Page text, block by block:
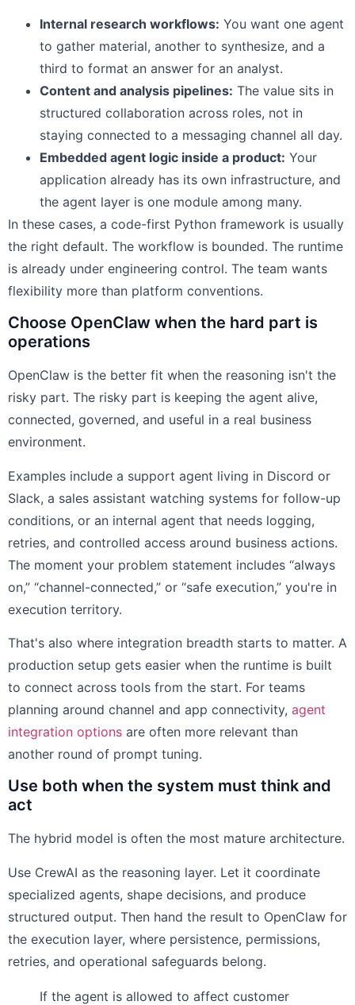
Internal research workflows: You want one agent
to gather material, another to synthesize, and a
third to format an answer for an analyst.
Content and analysis pipelines: The value sits in
structured collaboration across roles, not in
staying connected to a messaging channel all day.
Embedded agent logic inside a product: Your
application already has its own infrastructure, and
the agent layer is one module among many.
In these cases, a code-first Python framework is usually
the right default. The workflow is bounded. The runtime
is already under engineering control. The team wants
flexibility more than platform conventions.
Choose OpenClaw when the hard part is
operations
OpenClaw is the better fit when the reasoning isn't the
risky part. The risky part is keeping the agent alive,
connected, governed, and useful in a real business
environment.
Examples include a support agent living in Discord or
Slack, a sales assistant watching systems for follow-up
conditions, or an internal agent that needs logging,
retries, and controlled access around business actions.
The moment your problem statement includes “always
on,” “channel-connected,” or “safe execution,” you're in
execution territory.
That's also where integration breadth starts to matter. A
production setup gets easier when the runtime is built
to connect across tools from the start. For teams
planning around channel and app connectivity, agent
integration options are often more relevant than
another round of prompt tuning.
Use both when the system must think and
act
The hybrid model is often the most mature architecture.
Use CrewAI as the reasoning layer. Let it coordinate
specialized agents, shape decisions, and produce
structured output. Then hand the result to OpenClaw for
the execution layer, where persistence, permissions,
retries, and operational safeguards belong.
If the agent is allowed to affect customer